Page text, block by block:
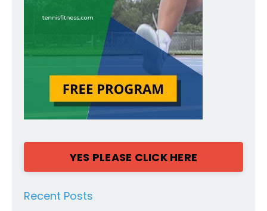
YES PLEASE CLICK HERE
Recent Posts